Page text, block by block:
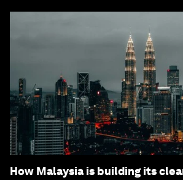
How Malaysia is building its